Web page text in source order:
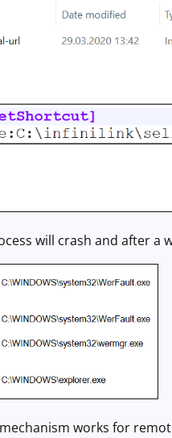
will crash and after a
works for